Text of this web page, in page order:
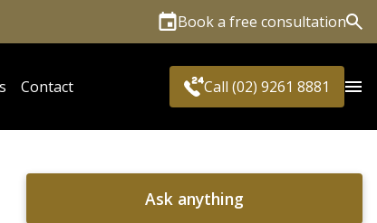
Book a free consultation
Contact Call (02) 9261 8881
Ask anything